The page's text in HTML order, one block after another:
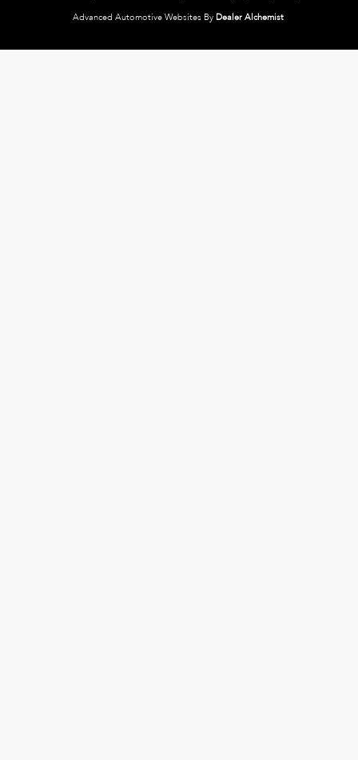
Advanced Automotive Websites By Dealer Alchemist